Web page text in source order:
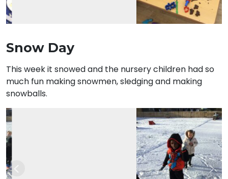
Snow Day
This week it snowed and the nursery children had so
much fun making snowmen, sledging and making
snowballs.